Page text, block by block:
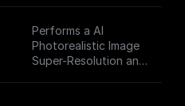
Performs a AI
Photorealistic Image
Super-Resolution and